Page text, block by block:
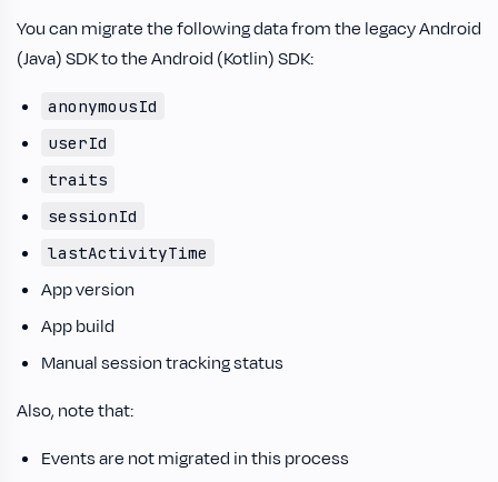
You can migrate the following data from the legacy Android
(Java) SDK to the Android (Kotlin) SDK:
anonymousId
userId
traits
sessionId
lastActivityTime
App version
App build
Manual session tracking status
Also, note that:
Events are not migrated in this process